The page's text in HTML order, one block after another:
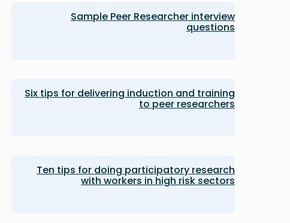
Sample Peer Researcher interview
questions
Six tips for delivering induction and training
to peer researchers
Ten tips for doing participatory research
with workers in high risk sectors